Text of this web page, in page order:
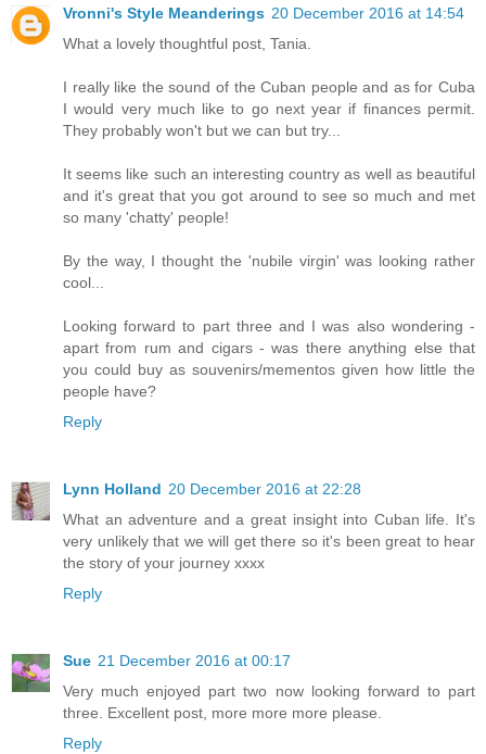
Vronni's Style Meanderings 20 December 2016 at 14:54
What a lovely thoughtful post, Tania.
I really like the sound of the Cuban people and as for Cuba
I would very much like to go next year if finances permit.
They probably won't but we can but try...
It seems like such an interesting country as well as beautiful
and it's great that you got around to see so much and met
so many 'chatty' people!
By the way, I thought the 'nubile virgin' was looking rather
cool...
Looking forward to part three and I was also wondering -
apart from rum and cigars - was there anything else that
you could buy as souvenirs/mementos given how little the
people have?
Reply
Lynn Holland 20 December 2016 at 22:28
What an adventure and a great insight into Cuban life. It's
very unlikely that we will get there so it's been great to hear
the story of your journey xxxx
Reply
Sue 21 December 2016 at 00:17
Very much enjoyed part two now looking forward to part
three. Excellent post, more more more please.
Reply